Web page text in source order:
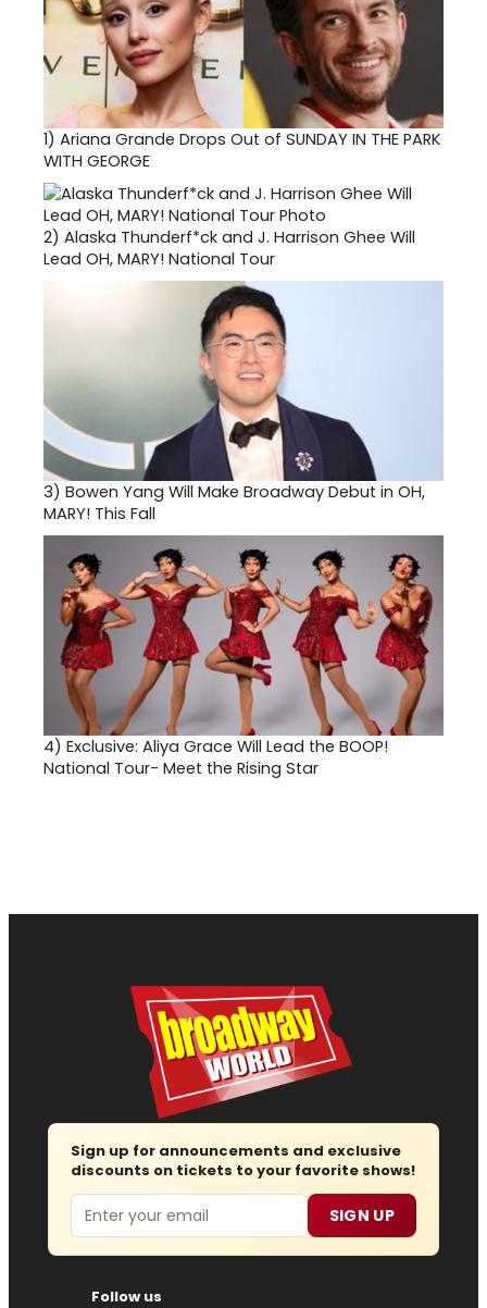
1) Ariana Grande Drops Out of SUNDAY IN THE PARK
WITH GEORGE
2) Alaska Thunderf*ck and J. Harrison Ghee Will
Lead OH, MARY! National Tour
3) Bowen Yang Will Make Broadway Debut in OH,
MARY! This Fall
4) Exclusive: Aliya Grace Will Lead the BOOP!
National Tour- Meet the Rising Star
Sign up for announcements and exclusive
discounts on tickets to your favorite shows!
Email SIGN UP
Follow us